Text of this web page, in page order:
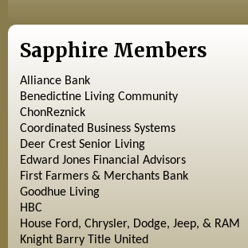
Sapphire Members
Alliance Bank
Benedictine Living Community
ChonReznick
Coordinated Business Systems
Deer Crest Senior Living
Edward Jones Financial Advisors
First Farmers & Merchants Bank
Goodhue Living
HBC
House Ford, Chrysler, Dodge, Jeep, & RAM
Knight Barry Title United